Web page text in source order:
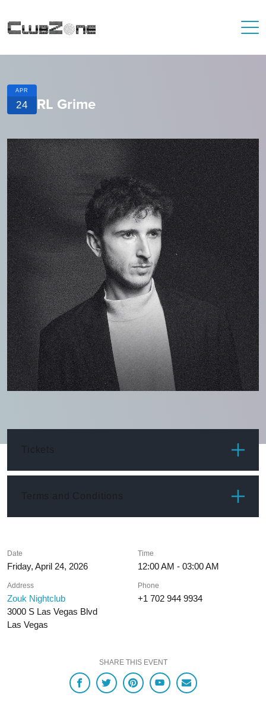
APR
24 RL Grime
Tickets
Terms and Conditions
Date
Friday, April 24, 2026
Time
12:00 AM - 03:00 AM
Address
Zouk Nightclub
3000 S Las Vegas Blvd
Las Vegas
Phone
+1 702 944 9934
SHARE THIS EVENT